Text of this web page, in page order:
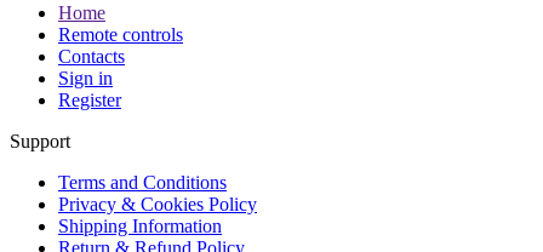
Home
Remote controls
Contacts
Sign in
Register
Support
Terms and Conditions
Privacy & Cookies Policy
Shipping Information
Return & Refund Policy